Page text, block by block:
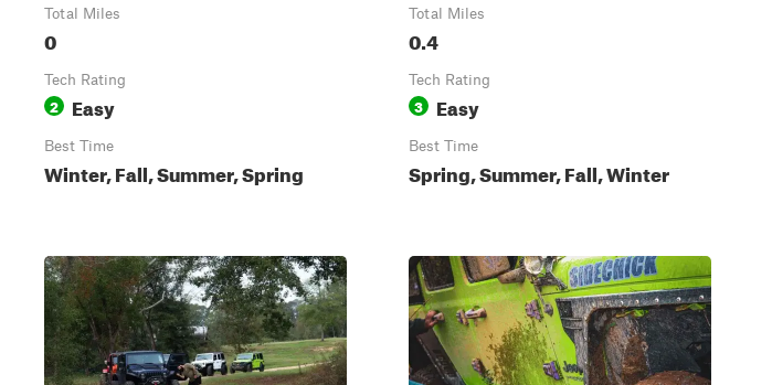
Total Miles
0
Tech Rating
2 Easy
Best Time
Winter, Fall, Summer, Spring
Total Miles
0.4
Tech Rating
3 Easy
Best Time
Spring, Summer, Fall, Winter